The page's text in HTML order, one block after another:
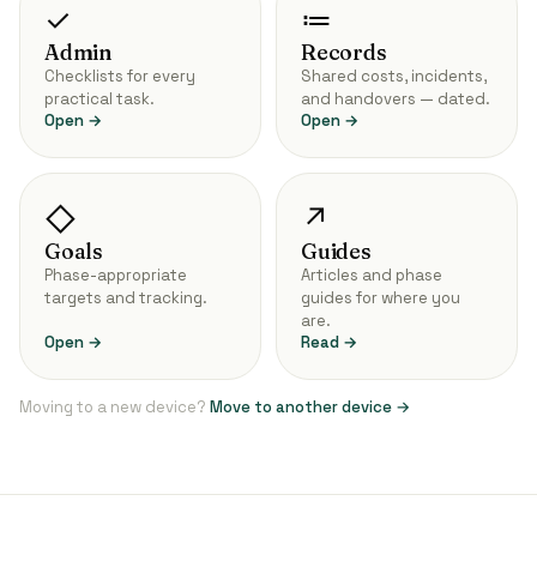
✓
Admin
Checklists for every
practical task.
Open →
≔
Records
Shared costs, incidents,
and handovers — dated.
Open →
◇
Goals
Phase-appropriate
targets and tracking.
Open →
↗
Guides
Articles and phase
guides for where you
are.
Read →
Moving to a new device? Move to another device →